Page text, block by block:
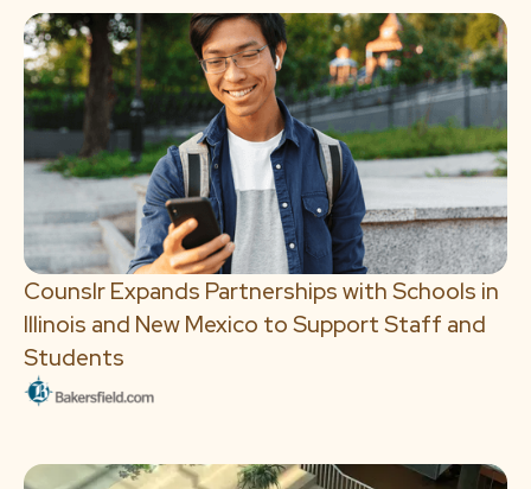
Counslr Expands Partnerships with Schools in
Illinois and New Mexico to Support Staff and
Students